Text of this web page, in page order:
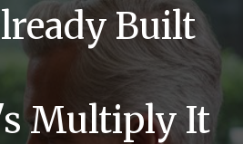
Built
Multiply It